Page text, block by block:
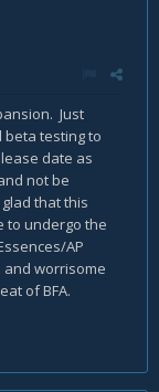
Just
testing to
date as
not be
that this
to undergo the
AP
worrisome
of BFA.